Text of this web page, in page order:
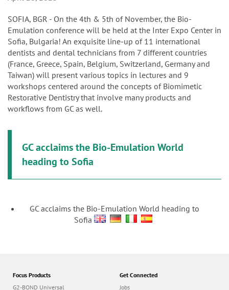
SOFIA, BGR - On the 4th & 5th of November, the Bio-
Emulation conference will be held at the Inter Expo Center in
Sofia, Bulgaria! An exquisite line-up of 11 international
dentists and dental technicians from 7 different countries
(France, Greece, Spain, Belgium, Switzerland, Germany and
Taiwan) will present various topics in lectures and 9
workshops centered around the concepts of Biomimetic
Restorative Dentistry that involve many products and
workflows from GC as well.
GC acclaims the Bio-Emulation World
heading to Sofia
GC acclaims the Bio-Emulation World heading to
Sofia
Focus Products
G2-BOND Universal
Get Connected
Jobs